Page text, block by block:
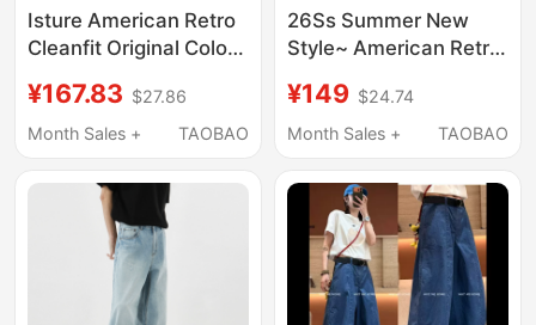
Isture American Retro
Cleanfit Original Color
Jeans Summer Loose
Casual Draped Thin
¥167.83 $27.86
Month Sales +
TAOBAO
26Ss Summer New
Style~ American Retro
Pants, Energetic Girl's
Tight-Fitting Butt-
¥149 $24.74
Month Sales +
TAOBAO